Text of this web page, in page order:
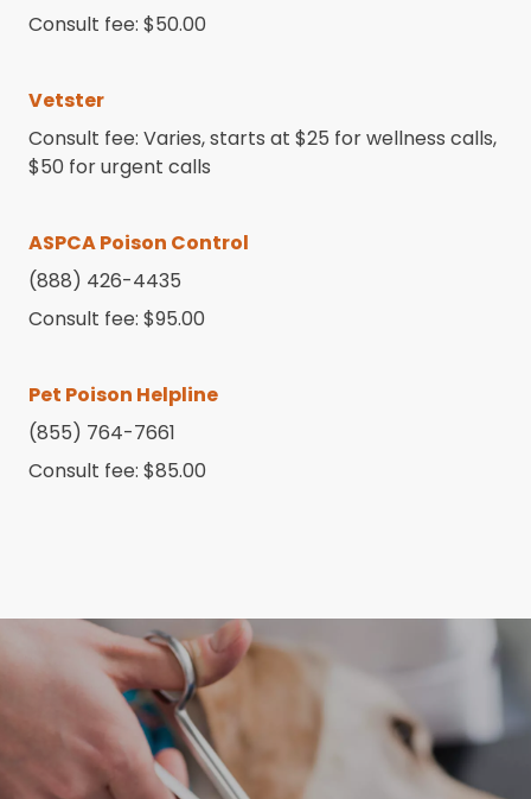
Consult fee: $50.00
Vetster
Consult fee: Varies, starts at $25 for wellness calls,
$50 for urgent calls
ASPCA Poison Control
(888) 426-4435
Consult fee: $95.00
Pet Poison Helpline
(855) 764-7661
Consult fee: $85.00